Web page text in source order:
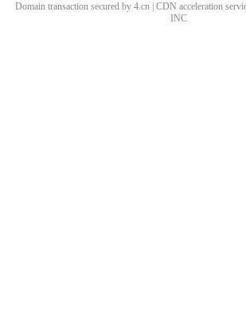
Domain transaction secured by 4.cn | CDN acceleration
INC